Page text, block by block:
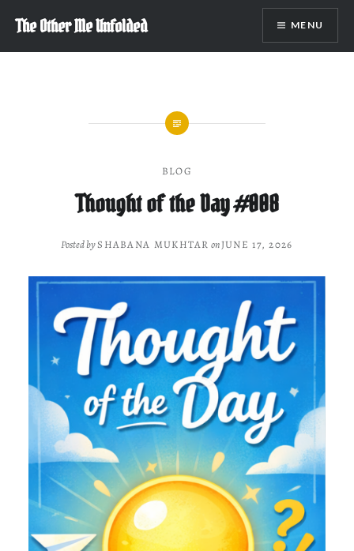
content
The Other Me Unfolded MENU
BLOG
Thought of the Day #008
Posted bySHABANA MUKHTAR onJUNE 17, 2026